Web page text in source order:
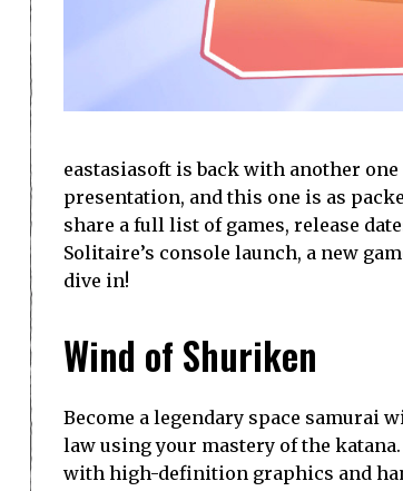
eastasiasoft is back with another
presentation, and this one is as
share a full list of games, release
Solitaire’s console launch, a new
dive in!
Wind of Shuriken
Become a legendary space samurai
law using your mastery of the
with high-definition graphics and